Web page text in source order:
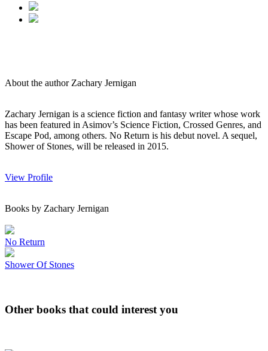
About the author Zachary Jernigan
Zachary Jernigan is a science fiction and fantasy writer whose work
has been featured in Asimov’s Science Fiction, Crossed Genres, and
Escape Pod, among others. No Return is his debut novel. A sequel,
Shower of Stones, will be released in 2015.
View Profile
Books by Zachary Jernigan
No Return
Shower Of Stones
Other books that could interest you